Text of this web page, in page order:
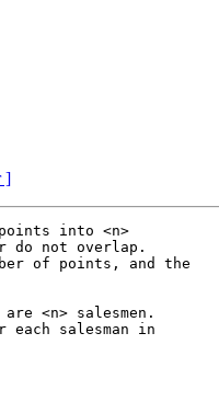
]
into <n>
do not overlap.
of points, and the
<n> salesmen.
salesman in